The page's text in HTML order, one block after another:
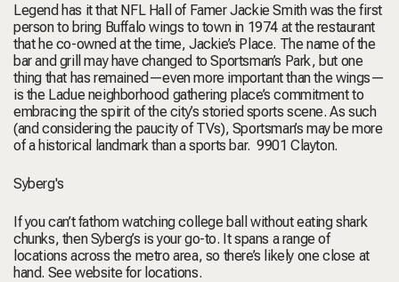
Legend has it that NFL Hall of Famer Jackie Smith was the first
person to bring Buffalo wings to town in 1974 at the restaurant
that he co-owned at the time, Jackie’s Place. The name of the
bar and grill may have changed to Sportsman’s Park, but one
thing that has remained—even more important than the wings—
is the Ladue neighborhood gathering place’s commitment to
embracing the spirit of the city’s storied sports scene. As such
(and considering the paucity of TVs), Sportsman’s may be more
of a historical landmark than a sports bar.9901 Clayton.
Syberg's
If you can’t fathom watching college ball without eating shark
chunks, then Syberg’s is your go-to. It spans a range of
locations across the metro area, so there’s likely one close at
hand. See website for locations.